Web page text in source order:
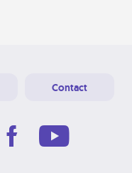
Contact